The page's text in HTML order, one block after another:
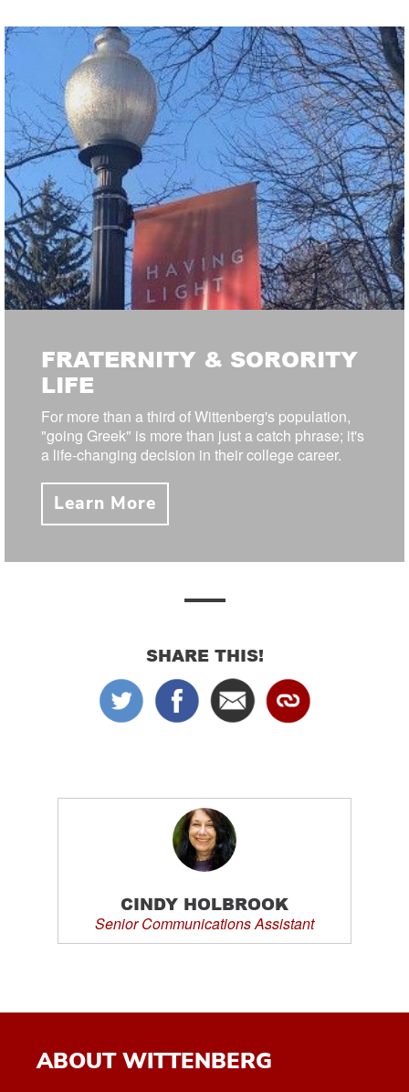
FRATERNITY & SORORITY
LIFE
For more than a third of Wittenberg's population,
"going Greek" is more than just a catch phrase; it's
a life-changing decision in their college career.
Learn More
SHARE THIS!
CINDY HOLBROOK
Senior Communications Assistant
ABOUT WITTENBERG